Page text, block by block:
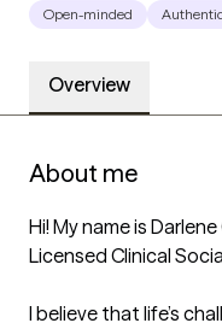
Open-minded
Overview
About me
Hi! My name is
Licensed Clinical
I believe that life’s